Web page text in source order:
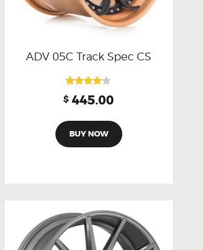
ADV 05C Track Spec CS
4.00
$ 445.00
BUY NOW